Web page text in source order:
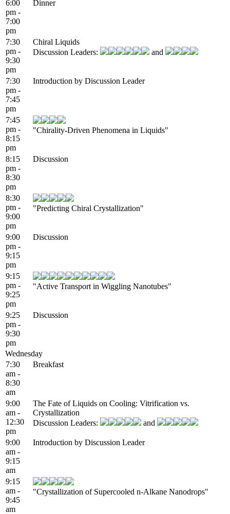
6:00
pm -
7:00
pm
Dinner
7:30
pm -
9:30
pm
Chiral Liquids
Discussion Leaders:
and
7:30
pm -
7:45
pm
Introduction by Discussion Leader
7:45
pm -
8:15
pm
"Chirality-Driven Phenomena in Liquids"
8:15
pm -
8:30
pm
Discussion
8:30
pm -
9:00
pm
"Predicting Chiral Crystallization"
9:00
pm -
9:15
pm
Discussion
9:15
pm -
9:25
pm
"Active Transport in Wiggling Nanotubes"
9:25
pm -
9:30
pm
Discussion
Wednesday
7:30
am -
8:30
am
Breakfast
9:00
am -
12:30
pm
The Fate of Liquids on Cooling: Vitrification vs.
Crystallization
Discussion Leaders:
and
9:00
am -
9:15
am
Introduction by Discussion Leader
9:15
am -
9:45
am
"Crystallization of Supercooled n-Alkane Nanodrops"